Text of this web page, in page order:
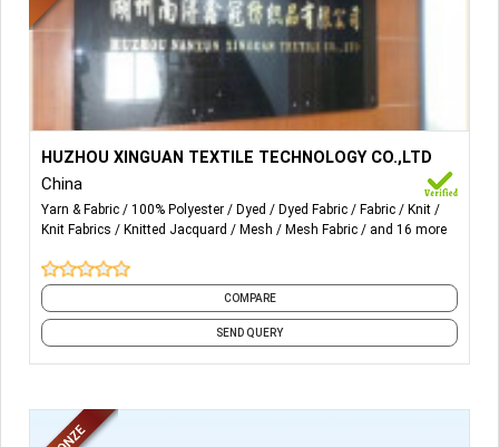
The leading products are loop velvet, super poly, tricot
brushed, imitation cotton velvet, super soft, imitation
super soft, mosquito net and all kinds of warp-knitted
fabrics.
HUZHOU XINGUAN TEXTILE TECHNOLOGY CO.,LTD
China
Yarn & Fabric 100% Polyester Dyed Dyed Fabric Fabric
Knit
Knit Fabrics
Knitted Jacquard Mesh Mesh Fabric and 16 more
COMPARE
SEND QUERY